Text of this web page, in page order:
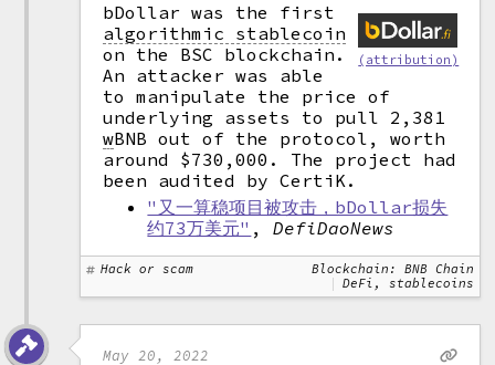
(attribution)
bDollar was the first
algorithmic stablecoin
on the BSC blockchain.
An attacker was able
to manipulate the price of
underlying assets to pull 2,381
wBNB out of the protocol, worth
around $730,000. The project had
been audited by CertiK.
"又一算稳项目被攻击，bDollar损失
约73万美元" ,DefiDaoNews
Hack or scam
Blockchain: BNB Chain
DeFi, stablecoins
May 20, 2022